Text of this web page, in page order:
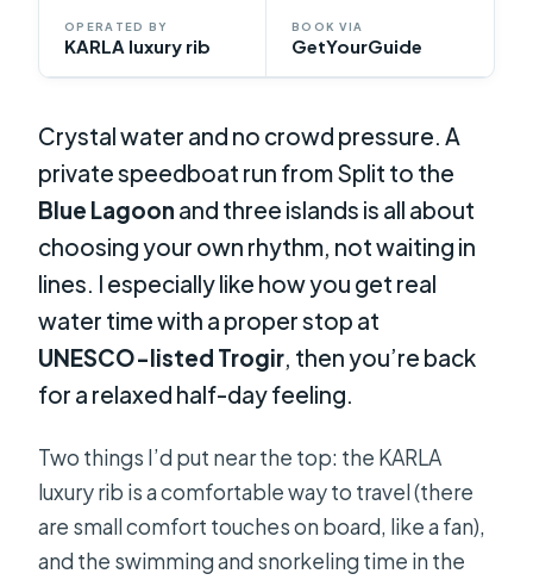
OPERATED BY
KARLA luxury rib
BOOK VIA
GetYourGuide
Crystal water and no crowd pressure. A
private speedboat run from Split to the
Blue Lagoon and three islands is all about
choosing your own rhythm, not waiting in
lines. I especially like how you get real
water time with a proper stop at
UNESCO-listed Trogir, then you’re back
for a relaxed half-day feeling.
Two things I’d put near the top: the KARLA
luxury rib is a comfortable way to travel (there
are small comfort touches on board, like a fan),
and the swimming and snorkeling time in the